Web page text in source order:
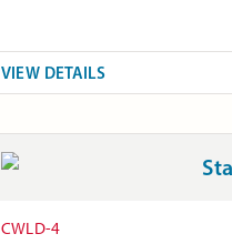
VIEW DETAILS
CWLD-4